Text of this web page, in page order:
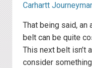
Carhartt
That being said, an
belt can be quite
This next belt isn’t
consider